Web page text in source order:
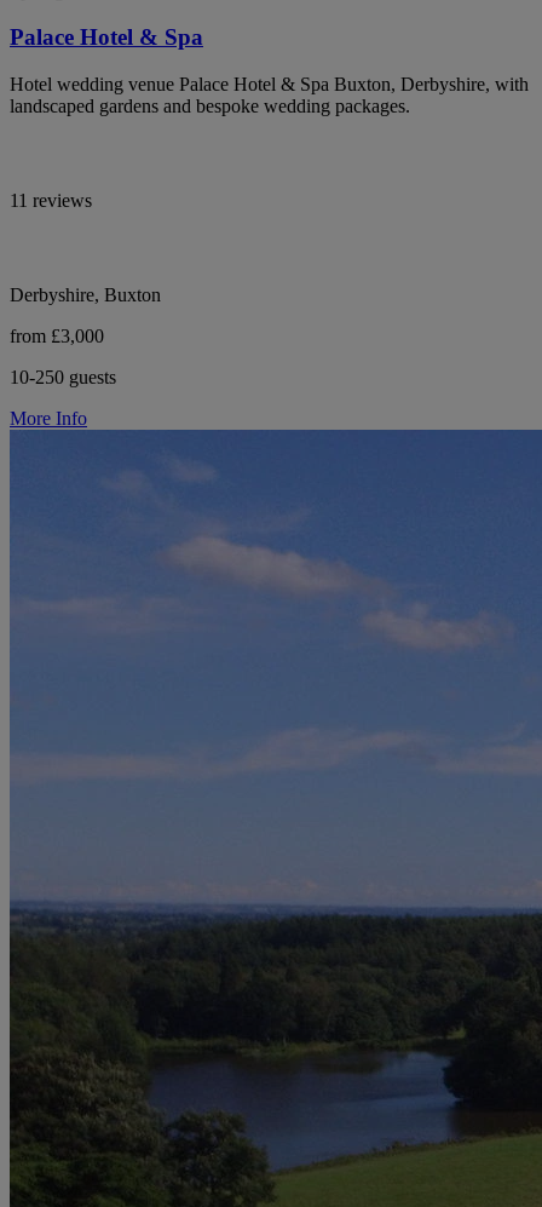
Palace Hotel & Spa
Hotel wedding venue Palace Hotel & Spa Buxton, Derbyshire, with
landscaped gardens and bespoke wedding packages.
11 reviews
Derbyshire, Buxton
from £3,000
10-250 guests
More Info